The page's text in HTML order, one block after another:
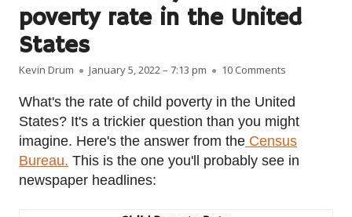
poverty rate in the United
States
Author
Kevin Drum Published on
January 5, 2022 – 7:13 pm 10 Comments
What's the rate of child poverty in the United
States? It's a trickier question than you might
imagine. Here's the answer from the Census
Bureau. This is the one you'll probably see in
newspaper headlines: